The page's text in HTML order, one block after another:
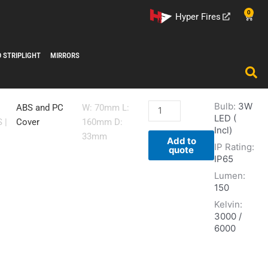
STRIPLIGHT MIRRORS
Hyper Fires 0
Cart
|
ABS and PC
Cover
W: 70mm L:
160mm D:
33mm
FT032
-
WHT
quantity
Add to
quote
Bulb: 3W
LED (
Incl)
IP Rating:
IP65
Lumen:
150
Kelvin:
3000 /
6000